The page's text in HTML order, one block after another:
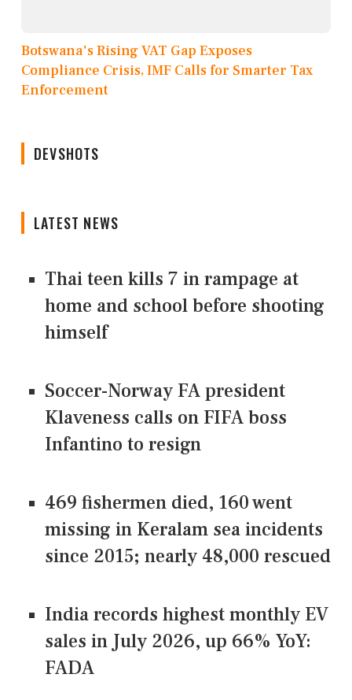
Botswana's Rising VAT Gap Exposes
Compliance Crisis, IMF Calls for Smarter Tax
Enforcement
DEVSHOTS
LATEST NEWS
Thai teen kills 7 in rampage at
home and school before shooting
himself
Soccer-Norway FA president
Klaveness calls on FIFA boss
Infantino to resign
469 fishermen died, 160 went
missing in Keralam sea incidents
since 2015; nearly 48,000 rescued
India records highest monthly EV
sales in July 2026, up 66% YoY:
FADA